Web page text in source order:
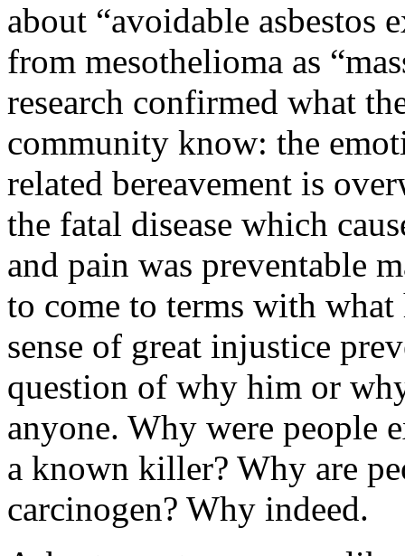
about “avoidable asbestos
from mesothelioma as
research confirmed what
community know: the
related bereavement is
the fatal disease which
and pain was preventable
to come to terms with what
sense of great injustice
question of why him or
anyone. Why were people
a known killer? Why are
carcinogen? Why indeed.